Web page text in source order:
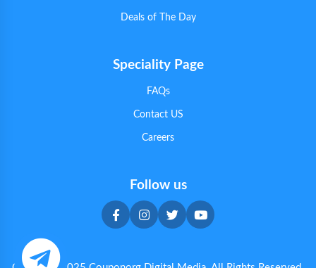
Deals of The Day
Speciality Page
FAQs
Contact US
Careers
Follow us